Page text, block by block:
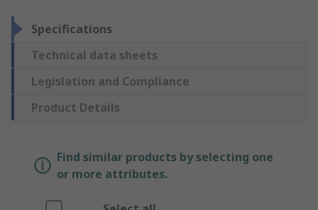
Specifications
Technical data sheets
Legislation and Compliance
Product Details
Find similar products by selecting one
or more attributes.